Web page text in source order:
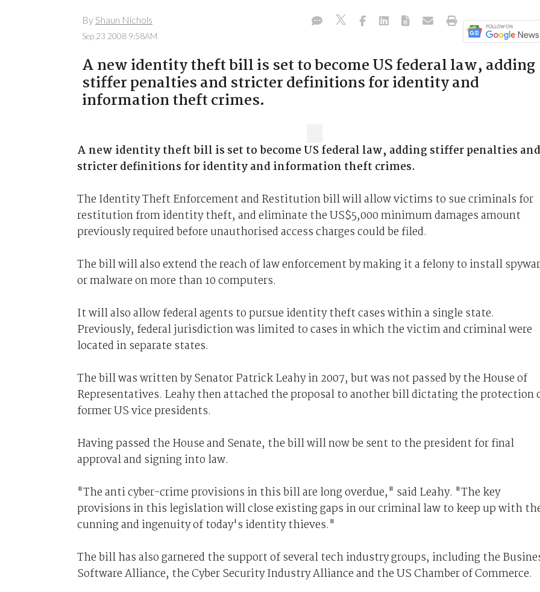
By Shaun Nichols
Sep 23 2008 9:58AM
A new identity theft bill is set to become US federal law, adding
stiffer penalties and stricter definitions for identity and
information theft crimes.
A new identity theft bill is set to become US federal law, adding stiffer penalties and
stricter definitions for identity and information theft crimes.
The Identity Theft Enforcement and Restitution bill will allow victims to sue criminals for
restitution from identity theft, and eliminate the US$5,000 minimum damages amount
previously required before unauthorised access charges could be filed.
The bill will also extend the reach of law enforcement by making it a felony to install
or malware on more than 10 computers.
It will also allow federal agents to pursue identity theft cases within a single state.
Previously, federal jurisdiction was limited to cases in which the victim and criminal were
located in separate states.
The bill was written by Senator Patrick Leahy in 2007, but was not passed by the House of
Representatives. Leahy then attached the proposal to another bill dictating the protection
former US vice presidents.
Having passed the House and Senate, the bill will now be sent to the president for final
approval and signing into law.
"The anti cyber-crime provisions in this bill are long overdue," said Leahy. "The key
provisions in this legislation will close existing gaps in our criminal law to keep up with
cunning and ingenuity of today's identity thieves."
The bill has also garnered the support of several tech industry groups, including the
Software Alliance, the Cyber Security Industry Alliance and the US Chamber of Commerce.